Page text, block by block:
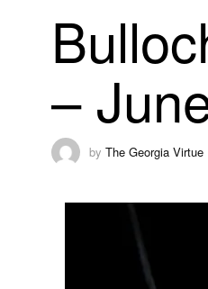
–
by The Georgia Virtue